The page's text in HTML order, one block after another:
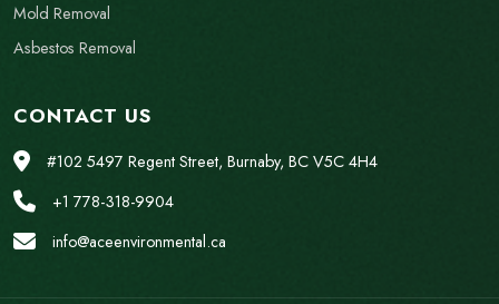
Mold Removal
Asbestos Removal
CONTACT US
#102 5497 Regent Street, Burnaby, BC V5C 4H4
+1 778-318-9904
info@aceenvironmental.ca